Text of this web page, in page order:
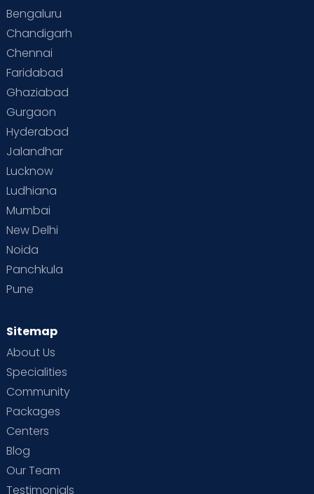
Bengaluru
Chandigarh
Chennai
Faridabad
Ghaziabad
Gurgaon
Hyderabad
Jalandhar
Lucknow
Ludhiana
Mumbai
New Delhi
Noida
Panchkula
Pune
Sitemap
About Us
Specialities
Community
Packages
Centers
Blog
Our Team
Testimonials